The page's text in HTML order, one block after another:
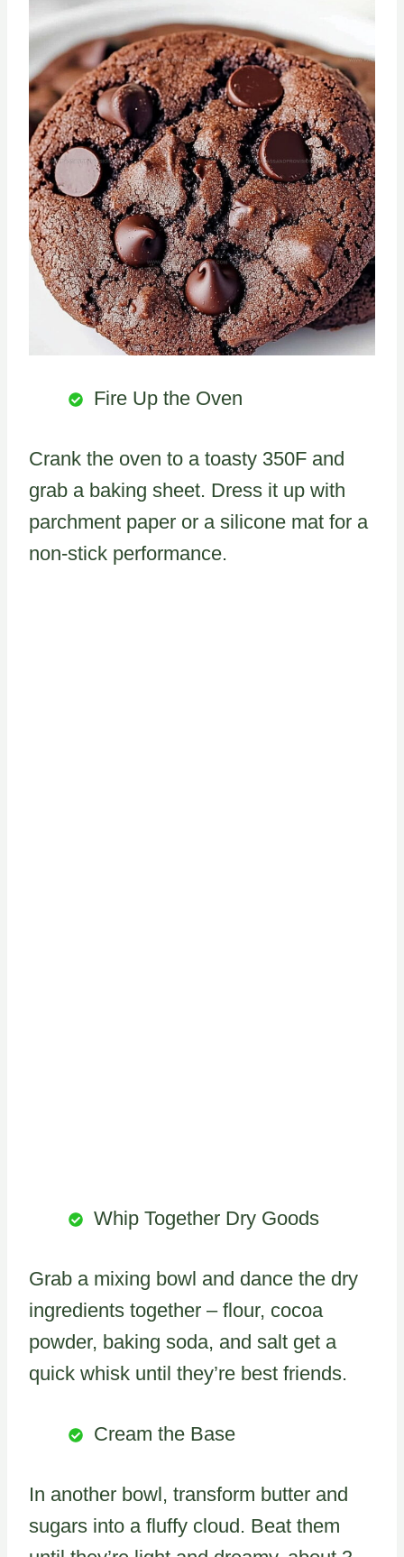
Fire Up the Oven
Crank the oven to a toasty 350F and
grab a baking sheet. Dress it up with
parchment paper or a silicone mat for a
non-stick performance.
Whip Together Dry Goods
Grab a mixing bowl and dance the dry
ingredients together – flour, cocoa
powder, baking soda, and salt get a
quick whisk until they’re best friends.
Cream the Base
In another bowl, transform butter and
sugars into a fluffy cloud. Beat them